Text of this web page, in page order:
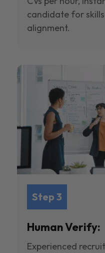
candidate for
alignment.
Step 3
Human Verify:
Experienced